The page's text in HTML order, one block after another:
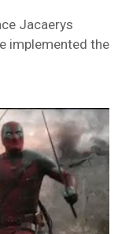
Jacaerys
implemented the